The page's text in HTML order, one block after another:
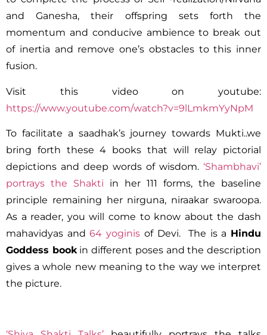
and Ganesha, their offspring sets forth the
momentum and conducive ambience to break out
of inertia and remove one’s obstacles to this inner
fusion.
Visit this video on youtube:
https://www.youtube.com/watch?v=9lLmkmYyNpM
To facilitate a saadhak’s journey towards Mukti..we
bring forth these 4 books that will relay pictorial
depictions and deep words of wisdom. ‘Shambhavi’
portrays the Shakti in her 111 forms, the baseline
principle remaining her nirguna, niraakar swaroopa.
As a reader, you will come to know about the dash
mahavidyas and 64 yoginis of Devi. The is a Hindu
Goddess bookin different poses and the description
gives a whole new meaning to the way we interpret
the picture.